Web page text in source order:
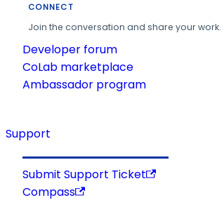
CONNECT
Join the conversation and share your work.
Developer forum
CoLab marketplace
Ambassador program
Support
Submit Support Ticket
Compass